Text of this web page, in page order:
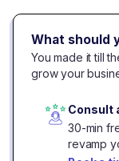
What should
You made it till
grow your
Consult
30-min
revamp